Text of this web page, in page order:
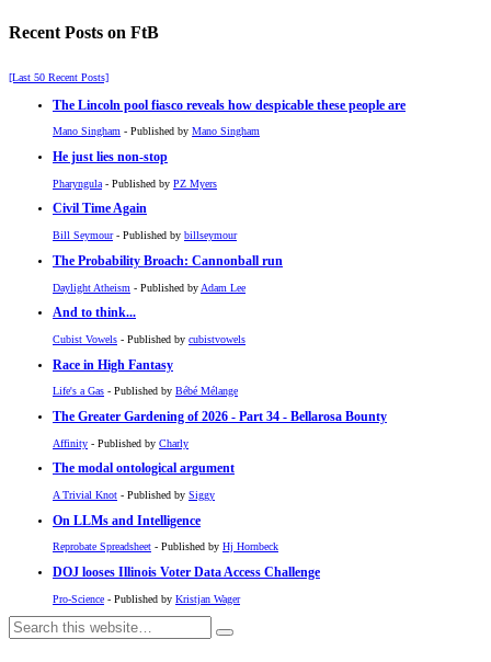
Recent Posts on FtB
[Last 50 Recent Posts]
The Lincoln pool fiasco reveals how despicable these people are
Mano Singham - Published by Mano Singham
He just lies non-stop
Pharyngula - Published by PZ Myers
Civil Time Again
Bill Seymour- Published by billseymour
The Probability Broach: Cannonball run
Daylight Atheism - Published by Adam Lee
And to think...
Cubist Vowels - Published by cubistvowels
Race in High Fantasy
Life's a Gas - Published by Bébé Mélange
The Greater Gardening of 2026 - Part 34 - Bellarosa Bounty
Affinity - Published by Charly
The modal ontological argument
A Trivial Knot - Published by Siggy
On LLMs and Intelligence
Reprobate Spreadsheet - Published by Hj Hornbeck
DOJ looses Illinois Voter Data Access Challenge
Pro-Science - Published by Kristjan Wager